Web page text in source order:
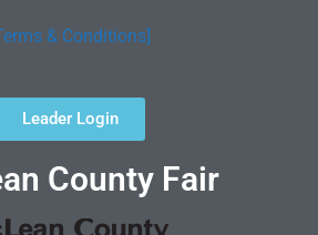
& Conditions]
Leader Login
County Fair